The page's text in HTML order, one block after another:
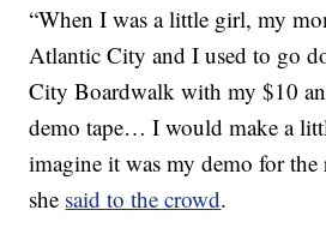
“When I was a little girl, my
Atlantic City and I used to go
City Boardwalk with my $10
demo tape… I would make a
imagine it was my demo for the
she said to the crowd.